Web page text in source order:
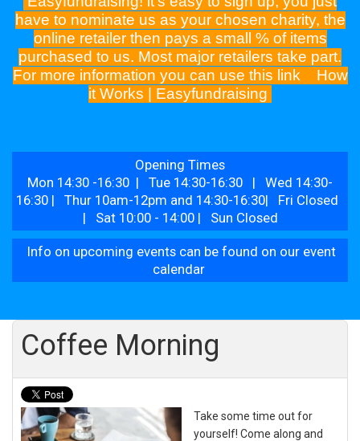
have to nominate us as your chosen charity, the
online retailer then pays a small % of items
purchased to us. Most major retailers take part.
For more information you can use this link How
it Works | Easyfundraising
Opening Times
Mon 14:30 -16:30 | Tue 14:30-16:30 | Wed 14:30-
16:30 | Thur 10am-12pm and 14:30-16:30| Fri Closed
| Sat 10:00 - 14:00 | Sun Closed
Info on upcoming events can be found on our event
calendar
Coffee Morning
Take some time out for
yourself! Come along and